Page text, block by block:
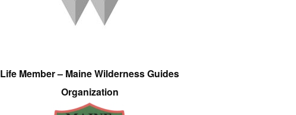
Life Member – Maine Wilderness Guides
Organization